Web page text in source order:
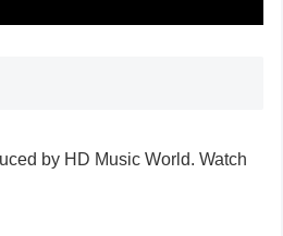
by HD Music World. Watch